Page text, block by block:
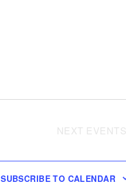
NEXT EVENTS
SUBSCRIBE TO CALENDAR